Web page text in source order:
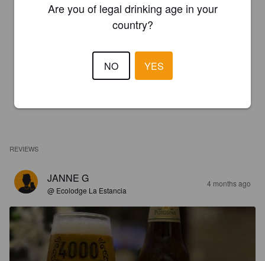
REVIEWS
JANNE G
@ Ecolodge La Estancia
4 months ago
Are you of legal drinking age in your
country?
NO YES